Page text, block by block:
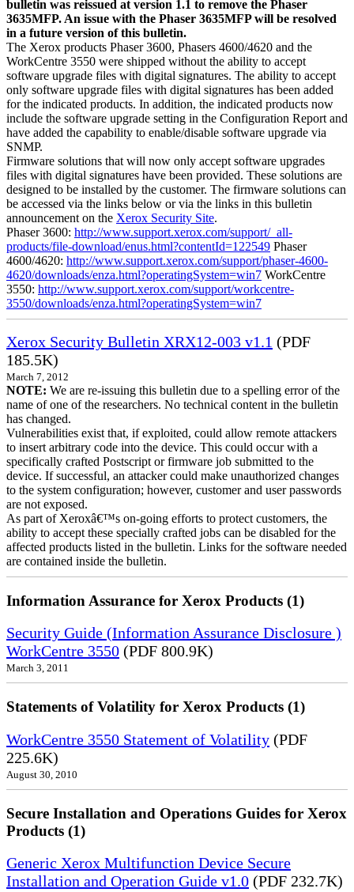
bulletin was reissued at version 1.1 to remove the Phaser
3635MFP. An issue with the Phaser 3635MFP will be resolved
in a future version of this bulletin.
The Xerox products Phaser 3600, Phasers 4600/4620 and the
WorkCentre 3550 were shipped without the ability to accept
software upgrade files with digital signatures. The ability to accept
only software upgrade files with digital signatures has been added
for the indicated products. In addition, the indicated products now
include the software upgrade setting in the Configuration Report and
have added the capability to enable/disable software upgrade via
SNMP.
Firmware solutions that will now only accept software upgrades
files with digital signatures have been provided. These solutions are
designed to be installed by the customer. The firmware solutions can
be accessed via the links below or via the links in this bulletin
announcement on the Xerox Security Site.
Phaser 3600: http://www.support.xerox.com/support/_all-
products/file-download/enus.html?contentId=122549 Phaser
4600/4620: http://www.support.xerox.com/support/phaser-4600-
4620/downloads/enza.html?operatingSystem=win7 WorkCentre
3550: http://www.support.xerox.com/support/workcentre-
3550/downloads/enza.html?operatingSystem=win7
Xerox Security Bulletin XRX12-003 v1.1 (PDF
185.5K)
March 7, 2012
NOTE: We are re-issuing this bulletin due to a spelling error of the
name of one of the researchers. No technical content in the bulletin
has changed.
Vulnerabilities exist that, if exploited, could allow remote attackers
to insert arbitrary code into the device. This could occur with a
specifically crafted Postscript or firmware job submitted to the
device. If successful, an attacker could make unauthorized changes
to the system configuration; however, customer and user passwords
are not exposed.
As part of Xeroxâ€™s on-going efforts to protect customers, the
ability to accept these specially crafted jobs can be disabled for the
affected products listed in the bulletin. Links for the software needed
are contained inside the bulletin.
Information Assurance for Xerox Products (1)
Security Guide (Information Assurance Disclosure )
WorkCentre 3550 (PDF 800.9K)
March 3, 2011
Statements of Volatility for Xerox Products (1)
WorkCentre 3550 Statement of Volatility (PDF
225.6K)
August 30, 2010
Secure Installation and Operations Guides for Xerox
Products (1)
Generic Xerox Multifunction Device Secure
Installation and Operation Guide v1.0 (PDF 232.7K)